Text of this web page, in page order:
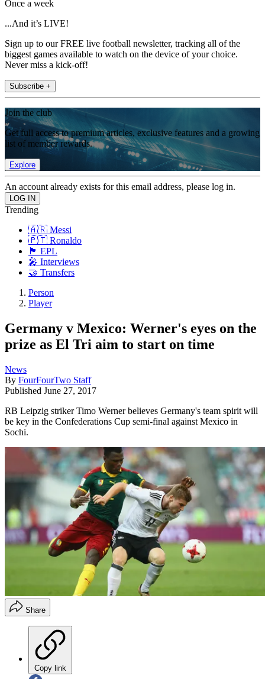
Once a week
...And it’s LIVE!
Sign up to our FREE live football newsletter, tracking all of the
biggest games available to watch on the device of your choice.
Never miss a kick-off!
Subscribe +
Join the club
Get full access to premium articles, exclusive features and a growing
list of member rewards.
Explore
An account already exists for this email address, please log in.
Trending
🇦🇷 Messi
🇵🇹 Ronaldo
🏴󠁧󠁢󠁥󠁮󠁧󠁿 EPL
🎤 Interviews
🤝 Transfers
Person
Player
Germany v Mexico: Werner's eyes on the
prize as El Tri aim to start on time
News
By FourFourTwo Staff
Published June 27, 2017
RB Leipzig striker Timo Werner believes Germany's team spirit will
be key in the Confederations Cup semi-final against Mexico in
Sochi.
Share
Copy link